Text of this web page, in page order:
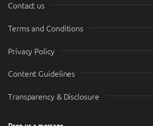
Contact us
Terms and Conditions
Privacy Policy
Content Guidelines
Transparency & Disclosure